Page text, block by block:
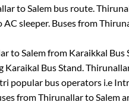
to Salem bus route.
AC sleeper. Buses from
to Salemfrom Karaikkal Bus
Karaikal Bus Stand
popular bus operators i.e
fromThirunallarto Salem